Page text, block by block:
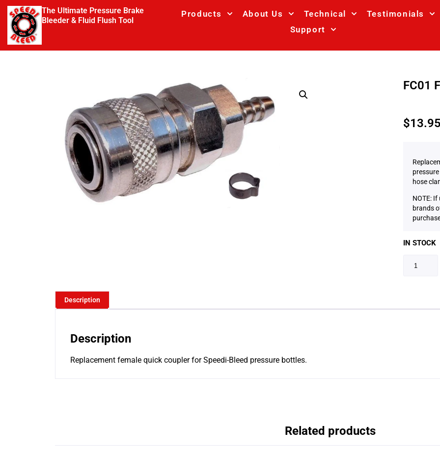
The Ultimate Pressure Brake
Bleeder & Fluid Flush Tool
Products About Us Technical
Testimonials
Support
FC01
$13.95
hose
NOTE:
brands
IN STOCK
Description
Description
Replacement female quick coupler for Speedi-Bleed pressure bottles.
Related products